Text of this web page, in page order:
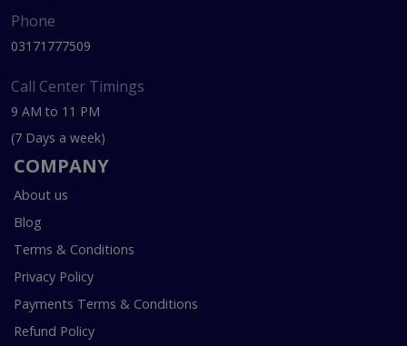
Phone
03171777509
Call Center Timings
9 AM to 11 PM
(7 Days a week)
COMPANY
About us
Blog
Terms & Conditions
Privacy Policy
Payments Terms & Conditions
Refund Policy